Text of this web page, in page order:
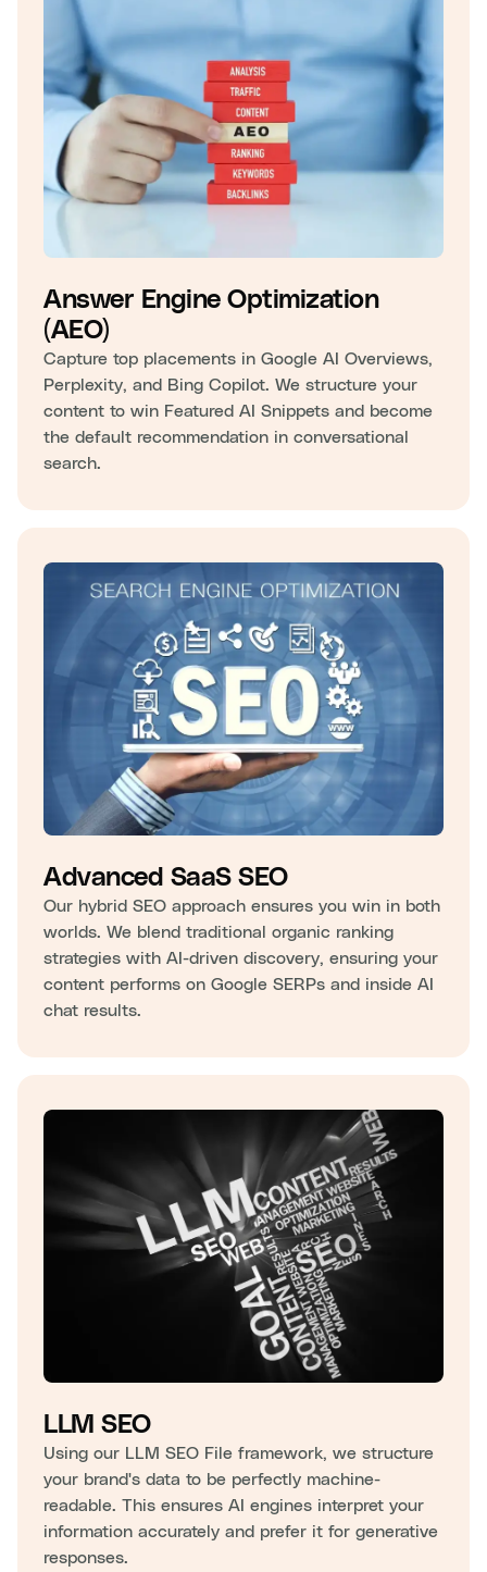
Answer Engine Optimization
(AEO)
Capture top placements in Google AI Overviews,
Perplexity, and Bing Copilot. We structure your
content to win Featured AI Snippets and become
the default recommendation in conversational
search.
Advanced SaaS SEO
Our hybrid SEO approach ensures you win in both
worlds. We blend traditional organic ranking
strategies with AI-driven discovery, ensuring your
content performs on Google SERPs and inside AI
chat results.
LLM SEO
Using our LLM SEO File framework, we structure
your brand's data to be perfectly machine-
readable. This ensures AI engines interpret your
information accurately and prefer it for generative
responses.